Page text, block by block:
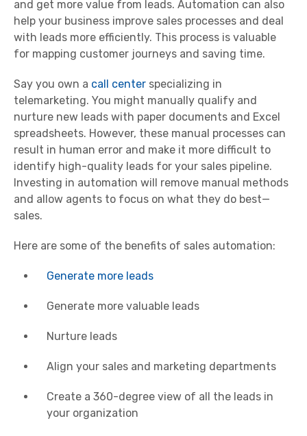
and get more value from leads. Automation can also
help your business improve sales processes and deal
with leads more efficiently. This process is valuable
for mapping customer journeys and saving time.
Say you own a call center specializing in
telemarketing. You might manually qualify and
nurture new leads with paper documents and Excel
spreadsheets. However, these manual processes can
result in human error and make it more difficult to
identify high-quality leads for your sales pipeline.
Investing in automation will remove manual methods
and allow agents to focus on what they do best—
sales.
Here are some of the benefits of sales automation:
Generate more leads
Generate more valuable leads
Nurture leads
Align your sales and marketing departments
Create a 360-degree view of all the leads in
your organization